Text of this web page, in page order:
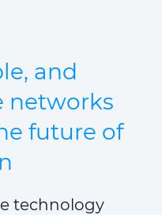
and
networks
future of
technology